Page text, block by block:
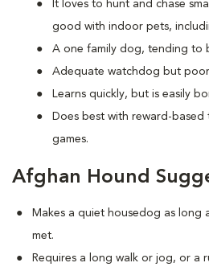
It loves to hunt and chase
good with indoor pets,
A one family dog, tending to
Adequate watchdog but
Learns quickly, but is easily
Does best with reward-
games.
Afghan Hound
Makes a quiet housedog as long
met.
Requires a long walk or jog, or a